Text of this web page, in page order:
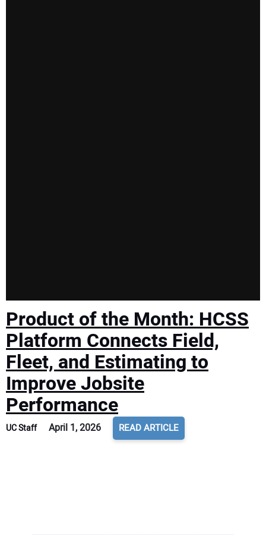
Product of the Month: HCSS
Platform Connects Field,
Fleet, and Estimating to
Improve Jobsite
Performance
UC Staff April 1, 2026 READ ARTICLE